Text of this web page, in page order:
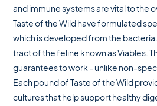
and immune systems are vital to the
Taste of the Wild have formulated
which is developed from the bacteria
tract of the feline known as Viables.
guarantees to work - unlike non-
Each pound of Taste of the Wild
cultures that help support healthy